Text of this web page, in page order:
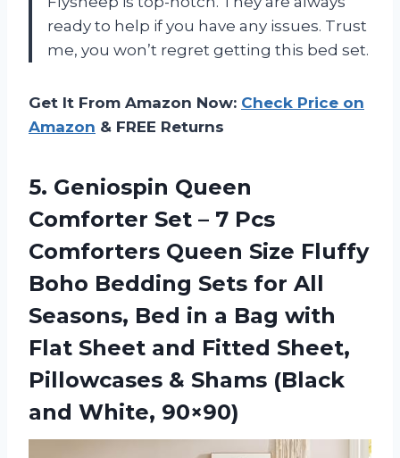
ready to help if you have any issues. Trust
me, you won’t regret getting this bed set.
Get It From Amazon Now: Check Price on
Amazon & FREE Returns
5. Geniospin Queen
Comforter Set – 7 Pcs
Comforters Queen Size Fluffy
Boho Bedding Sets for All
Seasons, Bed in a Bag with
Flat Sheet and Fitted Sheet,
Pillowcases & Shams (Black
and White, 90×90)